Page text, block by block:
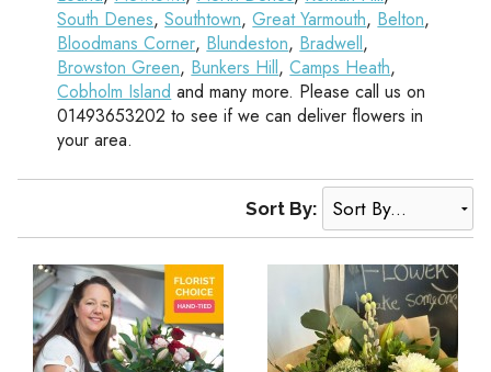
South Denes,Southtown,Great Yarmouth, Belton,
Bloodmans Corner, Blundeston, Bradwell,
Browston Green, Bunkers Hill,Camps Heath,
Cobholm Island and many more. Please call us on
01493653202 to see if we can deliver flowers in
your area.
Sort By: